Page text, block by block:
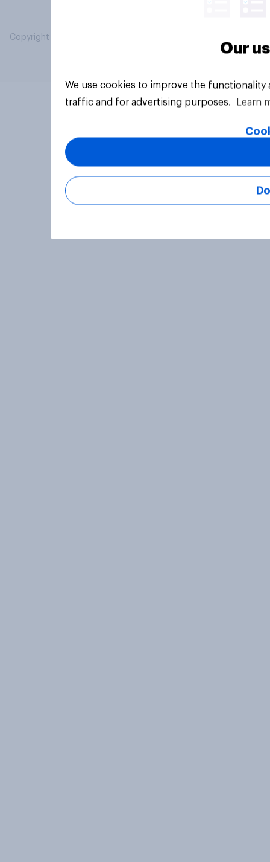
Copyright © 2026 YouGov PLC. All Rights Reserved.
Our
We use cookies to improve the
traffic and for advertising purposes.
Learn